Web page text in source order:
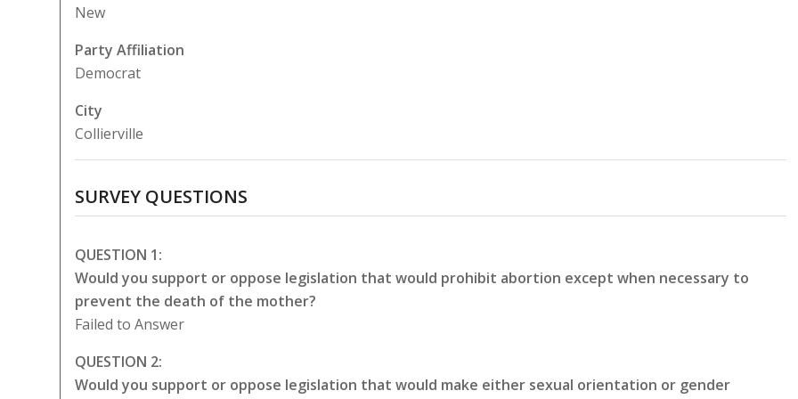
New
Party Affiliation
Democrat
City
Collierville
SURVEY QUESTIONS
QUESTION 1:
Would you support or oppose legislation that would prohibit abortion except when necessary to
prevent the death of the mother?
Failed to Answer
QUESTION 2:
Would you support or oppose legislation that would make either sexual orientation or gender